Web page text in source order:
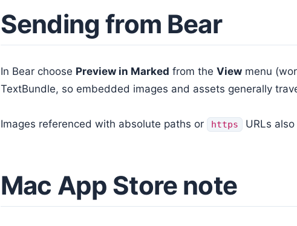
Sending from Bear
In Bear choose Preview in Marked from the View menu
TextBundle, so embedded images and assets generally
Images referenced with absolute paths or https URLs
Mac App Store note